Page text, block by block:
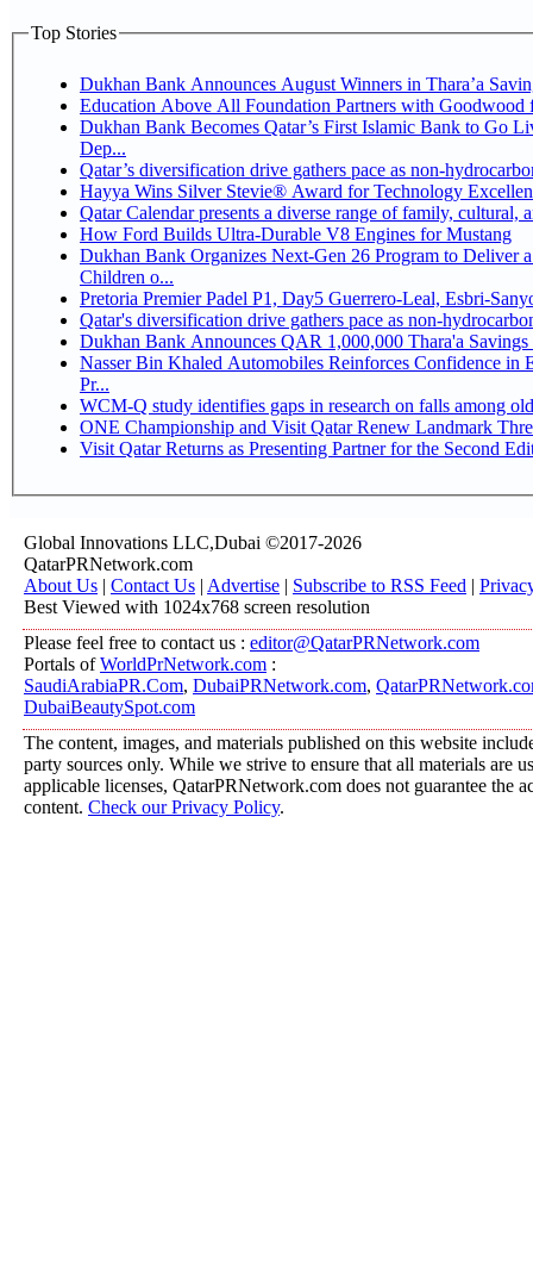
Top Stories
Dukhan Bank Announces August Winners in Thara’a
Education Above All Foundation Partners with
Dukhan Bank Becomes Qatar’s First Islamic Bank to Go
Dep...
Qatar’s diversification drive gathers pace as non-
Hayya Wins Silver Stevie® Award for Technology
Qatar Calendar presents a diverse range of family, cultural,
How Ford Builds Ultra-Durable V8 Engines for Mustang
Dukhan Bank Organizes Next-Gen 26 Program to Deliver
Children o...
Pretoria Premier Padel P1, Day5
Qatar's diversification drive gathers pace as non-
Dukhan Bank Announces QAR 1,000,000 Thara'a
Nasser Bin Khaled Automobiles Reinforces Confidence in
Pr...
WCM-Q study identifies gaps in research on falls among
ONE Championship and Visit Qatar Renew Landmark
Visit Qatar Returns as Presenting Partner for the Second
Global Innovations LLC,Dubai ©2017-2026
QatarPRNetwork.com
About Us | Contact Us | Advertise | Subscribe to RSS Feed |
Best Viewed with 1024x768 screen resolution
Please feel free to contact us : editor@QatarPRNetwork.com
Portals ofWorldPrNetwork.com :
SaudiArabiaPR.Com, DubaiPRNetwork.com,
DubaiBeautySpot.com
The content, images, and materials published on this website
party sources only. While we strive to ensure that all materials are
applicable licenses, QatarPRNetwork.com does not guarantee the
content. Check our Privacy Policy.